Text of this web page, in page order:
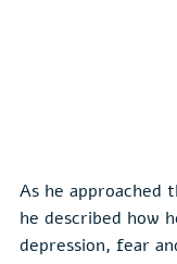
As he approached
he described how
depression, fear